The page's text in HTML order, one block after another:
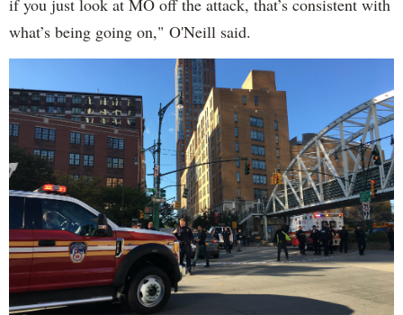
what’s being going on," O'Neill said.